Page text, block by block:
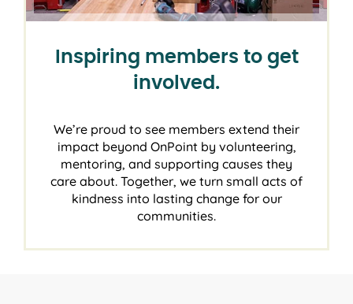
Inspiring members to get
involved.
We’re proud to see members extend their
impact beyond OnPoint by volunteering,
mentoring, and supporting causes they
care about. Together, we turn small acts of
kindness into lasting change for our
communities.